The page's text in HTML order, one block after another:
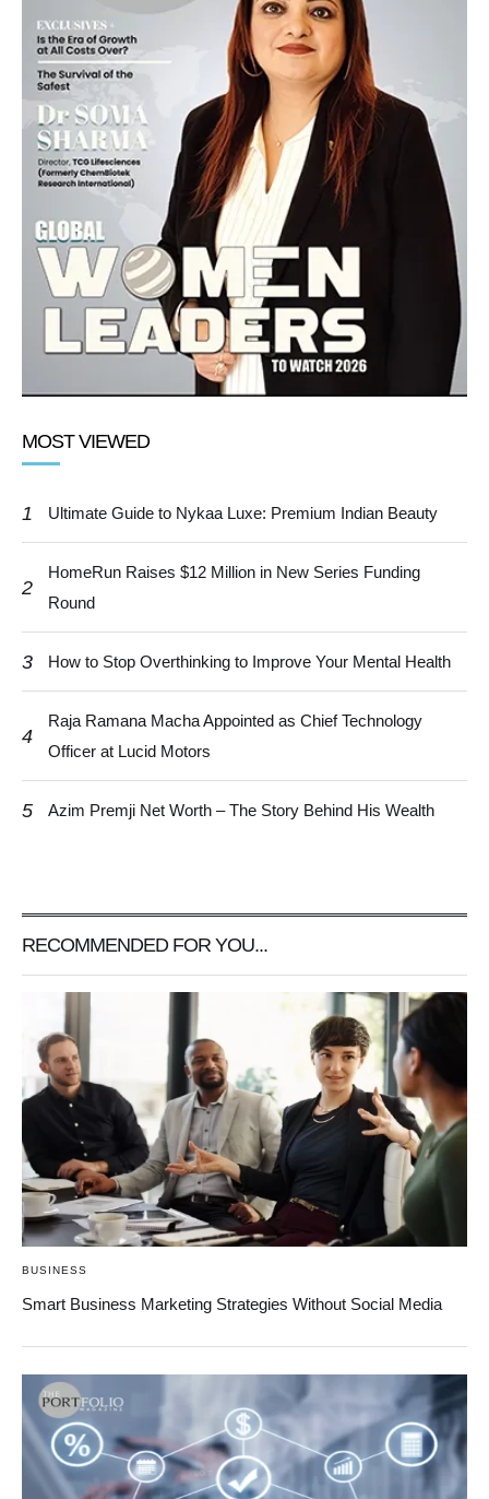
MOST VIEWED
1 Ultimate Guide to Nykaa Luxe: Premium Indian Beauty
2
HomeRun Raises $12 Million in New Series Funding
Round
3 How to Stop Overthinking to Improve Your Mental Health
4
Raja Ramana Macha Appointed as Chief Technology
Officer at Lucid Motors
5 Azim Premji Net Worth – The Story Behind His Wealth
RECOMMENDED FOR YOU...
BUSINESS
Smart Business Marketing Strategies Without Social Media